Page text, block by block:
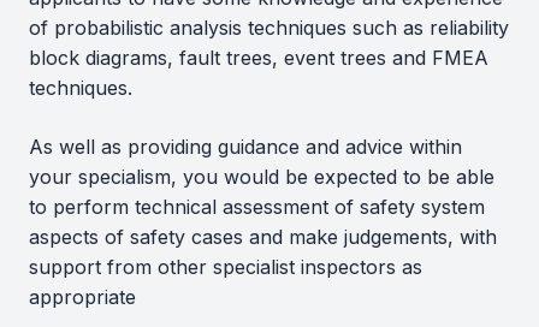
of probabilistic analysis techniques such as reliability
block diagrams, fault trees, event trees and FMEA
techniques.
As well as providing guidance and advice within
your specialism, you would be expected to be able
to perform technical assessment of safety system
aspects of safety cases and make judgements, with
support from other specialist inspectors as
appropriate